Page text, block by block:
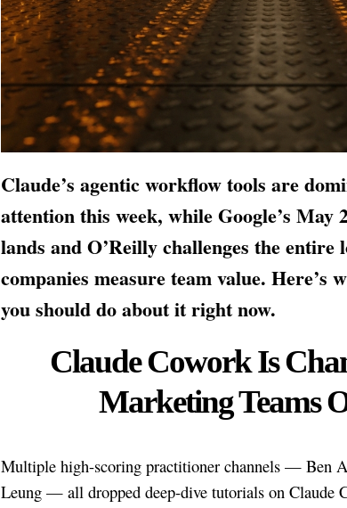
Claude’s agentic workflow tools are
attention this week, while Google’s May
lands and O’Reilly challenges the entire
companies measure team value. Here’s
you should do about it right now.
Claude Cowork Is
Marketing Teams
Multiple high-scoring practitioner channels — Ben
Leung — all dropped deep-dive tutorials on Claude